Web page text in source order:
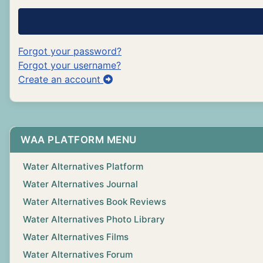
Forgot your password?
Forgot your username?
Create an account
WAA PLATFORM MENU
Water Alternatives Platform
Water Alternatives Journal
Water Alternatives Book Reviews
Water Alternatives Photo Library
Water Alternatives Films
Water Alternatives Forum